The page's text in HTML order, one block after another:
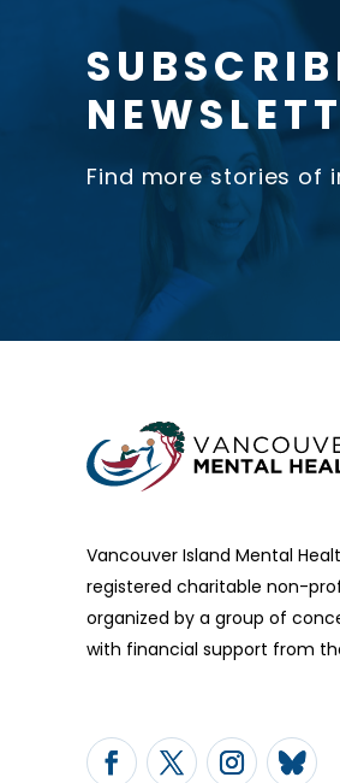
Find more stories of
Vancouver Island Mental
registered charitable non-
organized by a group of
with financial support from